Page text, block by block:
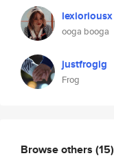
lexioriousx
ooga booga
justfrogig
Frog
Browse others (15)